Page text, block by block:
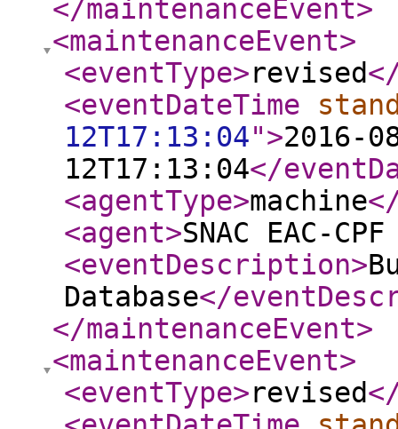
</maintenanceEvent>
<maintenanceEvent>
<eventType>revised
<eventDateTime
12T17:13:04">2016-
12T17:13:04</
<agentType>machine
<agent>SNAC EAC-
<eventDescription>
Database</
</maintenanceEvent>
<maintenanceEvent>
<eventType>revised